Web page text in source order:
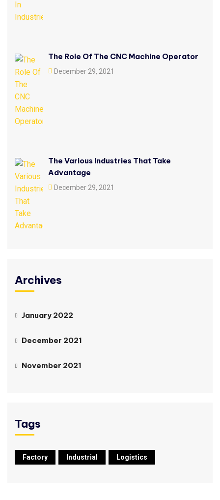
The Role Of The CNC Machine Operator
December 29, 2021
The Various Industries That Take
Advantage
December 29, 2021
Archives
January 2022
December 2021
November 2021
Tags
Factory Industrial Logistics